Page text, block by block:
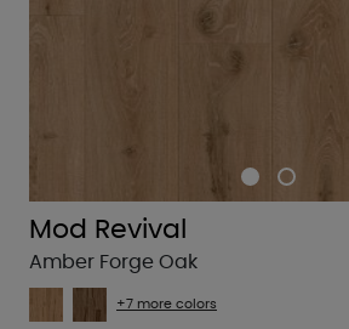
Mod Revival
Amber Forge Oak
+7 more colors